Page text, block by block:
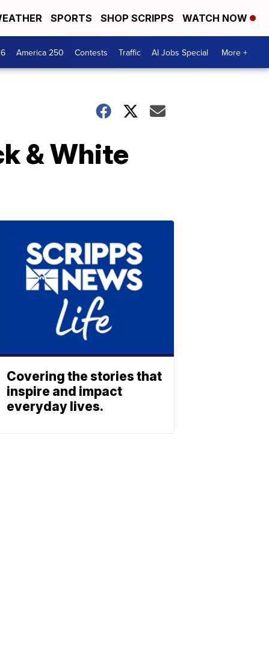
SPORTS SHOP SCRIPPS WATCH NOW
America 250 Contests Traffic AI Jobs Special More +
& White
Covering the stories that
inspire and impact
everyday lives.